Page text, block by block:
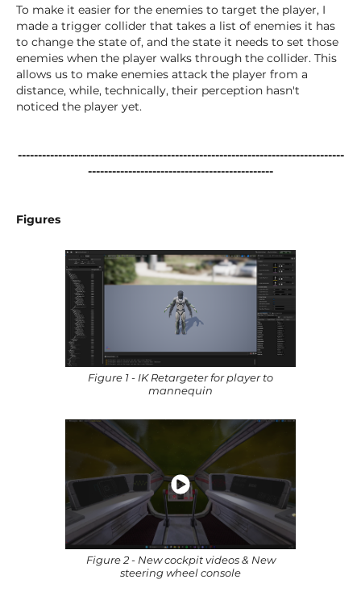
To make it easier for the enemies to target the player, I
made a trigger collider that takes a list of enemies it has
to change the state of, and the state it needs to set those
enemies when the player walks through the collider. This
allows us to make enemies attack the player from a
distance, while, technically, their perception hasn't
noticed the player yet.
---------------------------------------------------------------------------------
----------------------------------------------
Figures
Figure 1 - IK Retargeter for player to
mannequin
Figure 2 - New cockpit videos & New
steering wheel console